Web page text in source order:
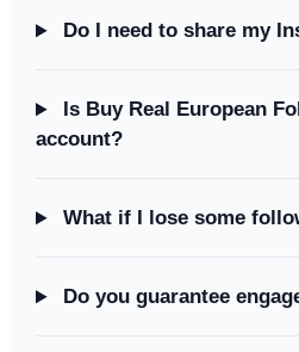
Do I need to share my
Is Buy Real European
account?
What if I lose some
Do you guarantee